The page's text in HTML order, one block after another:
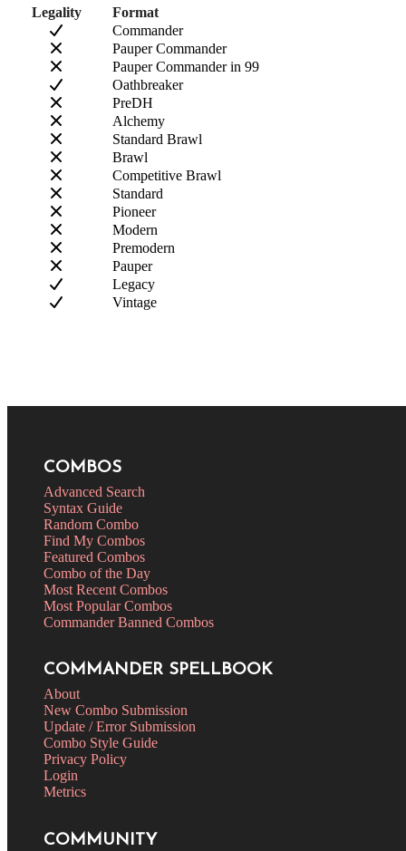
Legality
Format
Commander
Pauper Commander
Pauper Commander in 99
Oathbreaker
PreDH
Alchemy
Standard Brawl
Brawl
Competitive Brawl
Standard
Pioneer
Modern
Premodern
Pauper
Legacy
Vintage
COMBOS
Advanced Search
Syntax Guide
Random Combo
Find My Combos
Featured Combos
Combo of the Day
Most Recent Combos
Most Popular Combos
Commander Banned Combos
COMMANDER SPELLBOOK
About
New Combo Submission
Update / Error Submission
Combo Style Guide
Privacy Policy
Login
Metrics
COMMUNITY